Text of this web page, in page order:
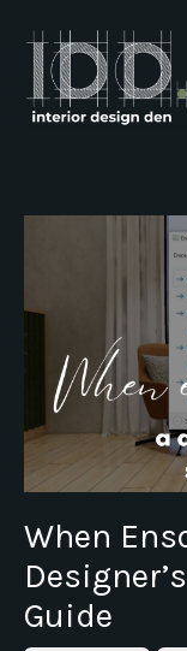
When
Guide